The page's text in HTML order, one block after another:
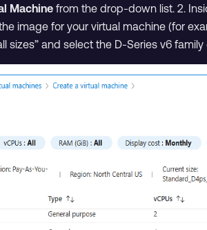
Machine from the drop-down list. 2.
image for your virtual machine (for
sizes” and select the D-Series v6